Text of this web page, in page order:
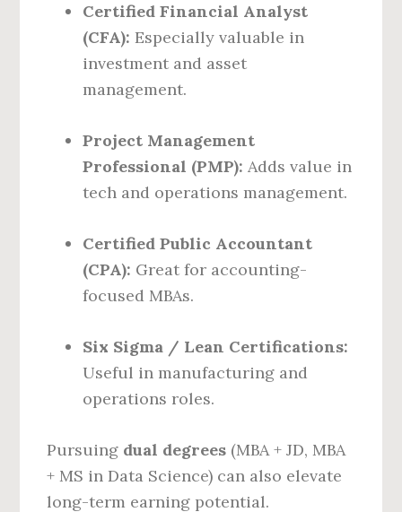
Certified Financial Analyst
(CFA): Especially valuable in
investment and asset
management.
Project Management
Professional (PMP): Adds value in
tech and operations management.
Certified Public Accountant
(CPA): Great for accounting-
focused MBAs.
Six Sigma / Lean Certifications:
Useful in manufacturing and
operations roles.
Pursuing dual degrees (MBA + JD, MBA
+ MS in Data Science) can also elevate
long-term earning potential.